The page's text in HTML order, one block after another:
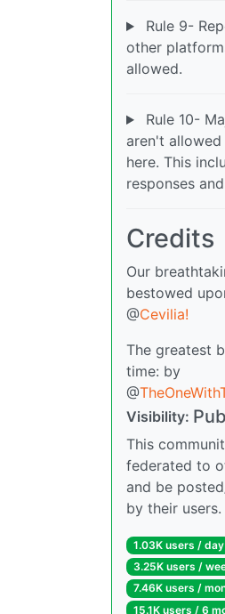
Rule 9-
other
allowed.
Rule 10-
aren't
here. This
responses
Credits
Our
bestowed
@Cevilia!
The greatest
time: by
@
Visibility:
This
federated to
and be
by their users.
1.03K users / day
3.25K users /
7.46K users /
15.1K users / 6